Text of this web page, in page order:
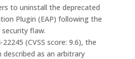
to uninstall the deprecated
Plugin (EAP) following the
flaw.
(CVSS score: 9.6), the
described as an arbitrary